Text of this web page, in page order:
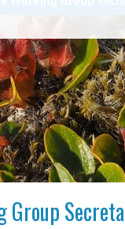
Group